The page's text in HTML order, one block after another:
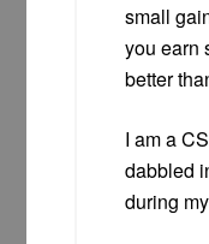
small
you earn
better
I am a
dabbled
during